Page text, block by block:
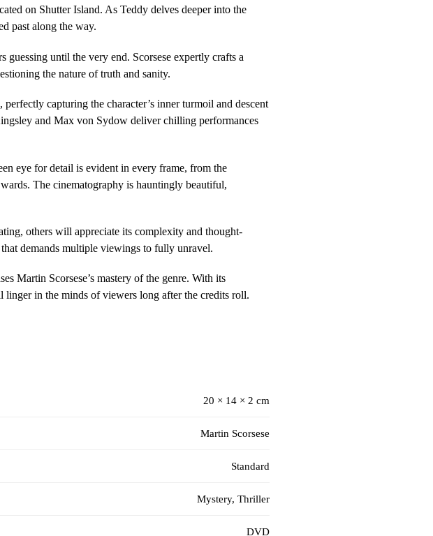
on Shutter Island. As Teddy delves deeper into the
past along the way.
until the very end. Scorsese expertly crafts a
the nature of truth and sanity.
capturing the character’s inner turmoil and descent
and Max von Sydow deliver chilling performances
eye for detail is evident in every frame, from the
The cinematography is hauntingly beautiful,
others will appreciate its complexity and thought-
demands multiple viewings to fully unravel.
Martin Scorsese’s mastery of the genre. With its
linger in the minds of viewers long after the credits roll.
20 × 14 × 2 cm
Martin Scorsese
Standard
Mystery, Thriller
DVD